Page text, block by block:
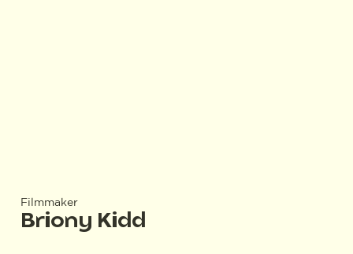
Filmmaker
Briony Kidd